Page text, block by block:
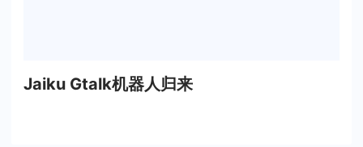
Jaiku Gtalk机器人归来